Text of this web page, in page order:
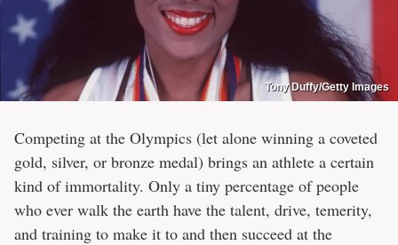
Tony Duffy/Getty Images
Competing at the Olympics (let alone winning a coveted
gold, silver, or bronze medal) brings an athlete a certain
kind of immortality. Only a tiny percentage of people
who ever walk the earth have the talent, drive, temerity,
and training to make it to and then succeed at the